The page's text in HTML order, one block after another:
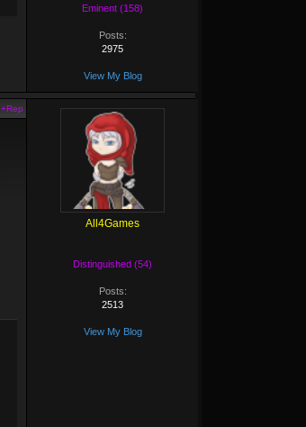
Eminent (158)
Posts:
2975
View My Blog
+Rep
All4Games
Distinguished (54)
Posts:
2513
View My Blog